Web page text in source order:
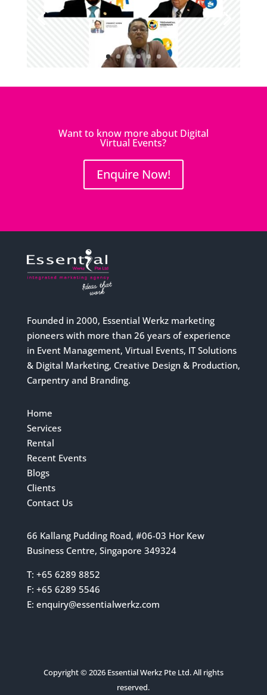
Want to know more about Digital
Virtual Events?
Enquire Now!
Founded in 2000, Essential Werkz marketing
pioneers with more than 26 years of experience
in Event Management, Virtual Events, IT Solutions
& Digital Marketing, Creative Design & Production,
Carpentry and Branding.
Home
Services
Rental
Recent Events
Blogs
Clients
Contact Us
66 Kallang Pudding Road, #06-03 Hor Kew
Business Centre, Singapore 349324
T: +65 6289 8852
F: +65 6289 5546
E: enquiry@essentialwerkz.com
Copyright © 2026 Essential Werkz Pte Ltd. All rights
reserved.